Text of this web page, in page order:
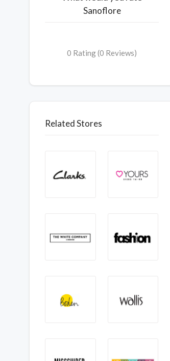
Sanoflore
0 Rating (0 Reviews)
Related Stores